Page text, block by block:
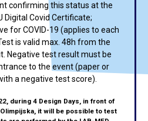
confirming this status at the
Digital Covid Certificate;
for COVID-19 (applies to each
is valid max. 48h from the
Negative test result must be
to the event (paper or
a negative test score).
during 4 Design Days, in front of
it will be possible to test